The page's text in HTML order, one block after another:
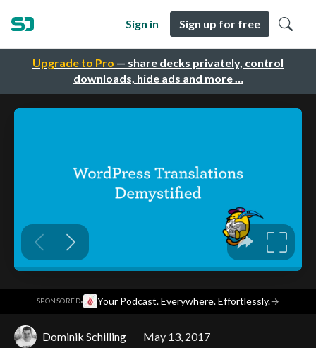
Upgrade to Pro — share decks privately, control
downloads, hide ads and more …
Sign in Sign up for free
SPONSORED· Your Podcast. Everywhere. Effortlessly.→
Dominik Schilling May 13, 2017